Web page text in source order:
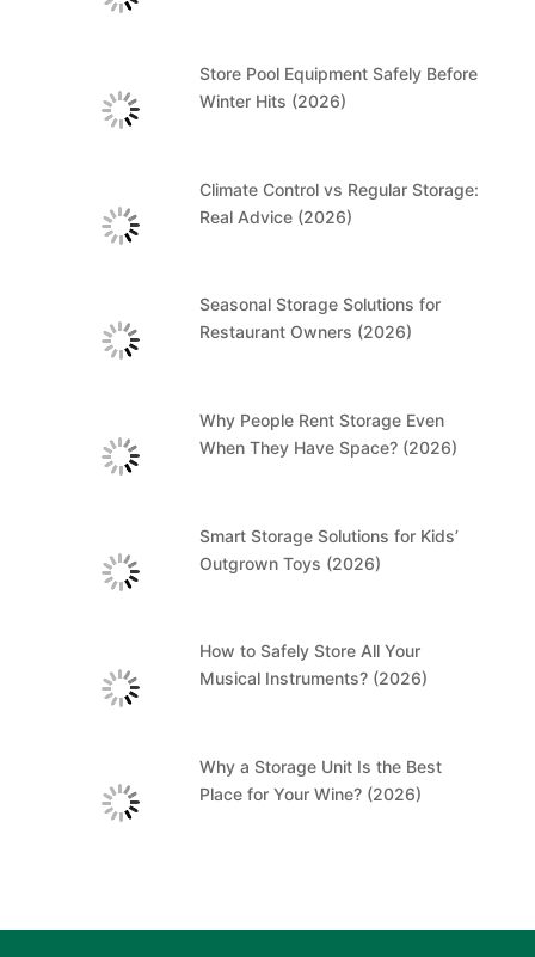
Store Pool Equipment Safely Before
Winter Hits (2026)
Climate Control vs Regular Storage:
Real Advice (2026)
Seasonal Storage Solutions for
Restaurant Owners (2026)
Why People Rent Storage Even
When They Have Space? (2026)
Smart Storage Solutions for Kids’
Outgrown Toys (2026)
How to Safely Store All Your
Musical Instruments? (2026)
Why a Storage Unit Is the Best
Place for Your Wine? (2026)